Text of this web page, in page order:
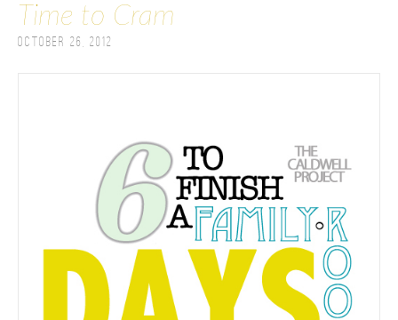
Time to Cram
October 26, 2012